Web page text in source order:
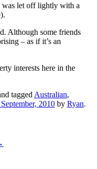
let off lightly with a
Although some friends
– as if it’s an
interests here in the
tagged Australian,
2010 by Ryan.